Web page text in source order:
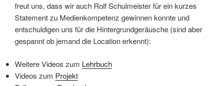
freut uns, dass wir auch Rolf Schulmeister für ein kurzes
Statement zu Medienkompetenz gewinnen konnte und
entschuldigen uns für die Hintergrundgeräusche (sind aber
gespannt ob jemand die Location erkennt):
Weitere Videos zum Lehrbuch
Videos zum Projekt